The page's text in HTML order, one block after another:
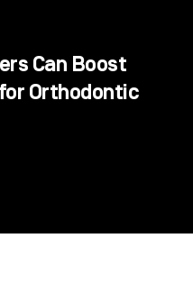
Can Boost
Orthodontic